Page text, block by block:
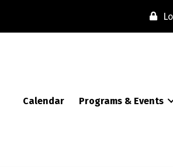
Calendar Programs & Events